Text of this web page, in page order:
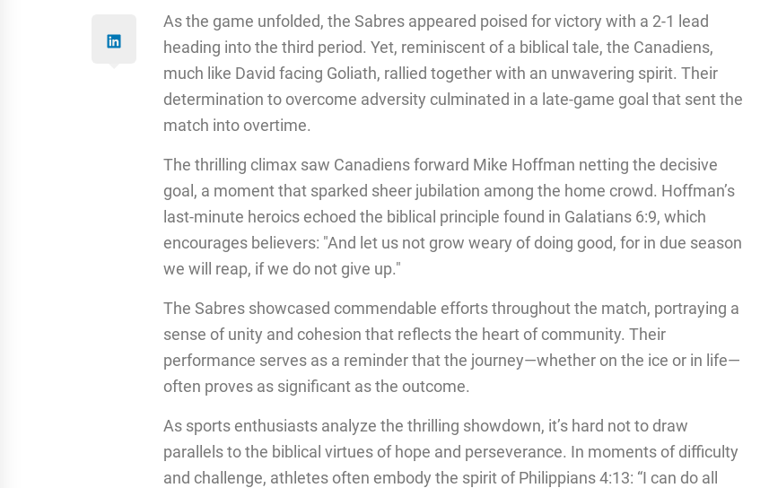
As the game unfolded, the Sabres appeared poised for victory with a 2-1 lead
heading into the third period. Yet, reminiscent of a biblical tale, the Canadiens,
much like David facing Goliath, rallied together with an unwavering spirit. Their
determination to overcome adversity culminated in a late-game goal that sent the
match into overtime.
The thrilling climax saw Canadiens forward Mike Hoffman netting the decisive
goal, a moment that sparked sheer jubilation among the home crowd. Hoffman’s
last-minute heroics echoed the biblical principle found in Galatians 6:9, which
encourages believers: "And let us not grow weary of doing good, for in due season
we will reap, if we do not give up."
The Sabres showcased commendable efforts throughout the match, portraying a
sense of unity and cohesion that reflects the heart of community. Their
performance serves as a reminder that the journey—whether on the ice or in life—
often proves as significant as the outcome.
As sports enthusiasts analyze the thrilling showdown, it’s hard not to draw
parallels to the biblical virtues of hope and perseverance. In moments of difficulty
and challenge, athletes often embody the spirit of Philippians 4:13: “I can do all